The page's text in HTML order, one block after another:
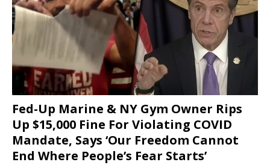
Fed-Up Marine & NY Gym Owner Rips
Up $15,000 Fine For Violating COVID
Mandate, Says ‘Our Freedom Cannot
End Where People’s Fear Starts’